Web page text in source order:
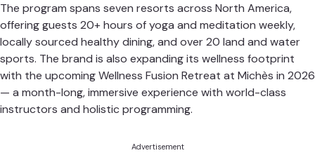
The program spans seven resorts across North America,
offering guests 20+ hours of yoga and meditation weekly,
locally sourced healthy dining, and over 20 land and water
sports. The brand is also expanding its wellness footprint
with the upcoming Wellness Fusion Retreat at Michès in 2026
— a month-long, immersive experience with world-class
instructors and holistic programming.
Advertisement